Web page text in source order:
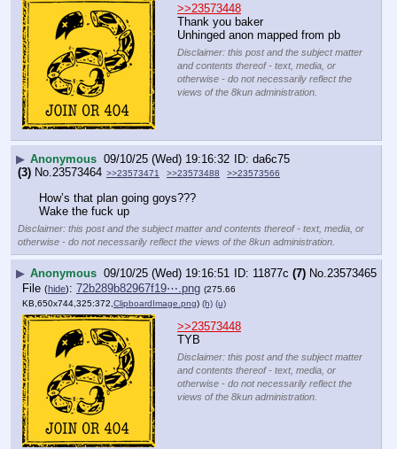
>>23573448
Thank you baker
Unhinged anon mapped from pb
Disclaimer: this post and the subject matter
and contents thereof - text, media, or
otherwise - do not necessarily reflect the
views of the 8kun administration.
▶ Anonymous 09/10/25 (Wed) 19:16:32
da6c75
(3) No. 23573464 >>23573471 >>23573488 >>23573566
How’s that plan going goys???
Wake the fuck up
Disclaimer: this post and the subject matter and contents thereof - text, media, or
otherwise - do not necessarily reflect the views of the 8kun administration.
▶ Anonymous 09/10/25 (Wed) 19:16:51 11877c (7) No. 23573465
File (hide): 72b289b82967f19⋯.png (275.66
KB,650x744,325:372,ClipboardImage.png) (h) (u)
>>23573448
TYB
Disclaimer: this post and the subject matter
and contents thereof - text, media, or
otherwise - do not necessarily reflect the
views of the 8kun administration.